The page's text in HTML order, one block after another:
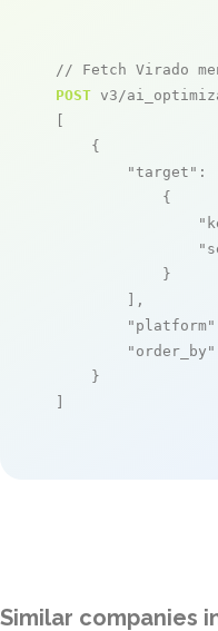
// Fetch Virado
POST v3/
[
    {
"target" :
            {
            }
        ],
"platform"
"order_by"
    }
]
Similar companies